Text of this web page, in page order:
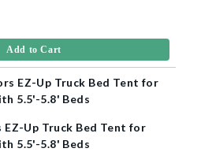
Add to Cart
Up Truck Bed Tent for
5.5'-5.8' Beds